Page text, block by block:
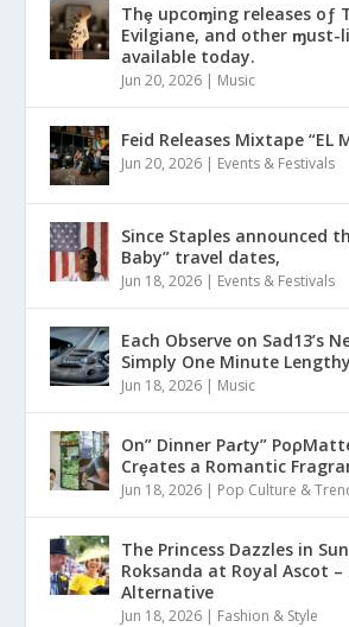
Thȩ upcoɱing releases oƒ
Evilgiane, and other ɱust-
available today.
Jun 20, 2026 | Music
Feid Releases Mixtape “EL
Jun 20, 2026 | Events & Festivals
Since Staples announced
Baby” travel dates,
Jun 18, 2026 | Events & Festivals
Each Observe on Sad13’s
Simply One Minute Lengthy
Jun 18, 2026 | Music
On” Dinner Paɾty”
Crȩates a Romantic
Jun 18, 2026 | Pop Culture &
The Princess Dazzles in
Roksanda at Royal Ascot –
Alternative
Jun 18, 2026 | Fashion & Style